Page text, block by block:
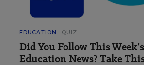
EDUCATION QUIZ
Did You Follow This Week’s
Education News? Take